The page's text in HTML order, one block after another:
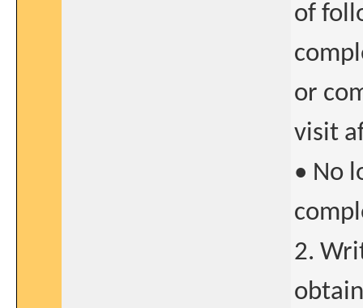
of
or
visit
• No
2.